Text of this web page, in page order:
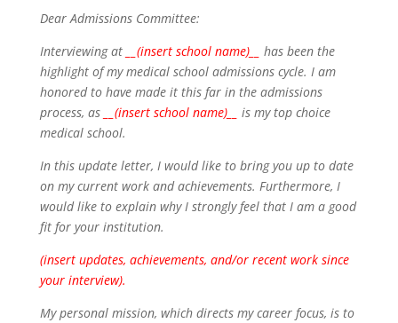
Dear Admissions Committee:
Interviewing at
__(insert school name)__
has been the
highlight of my medical school admissions cycle. I am
honored to have made it this far in the admissions
process, as
__(insert school name)__
is my top choice
medical school.
In this update letter, I would like to bring you up to date
on my current work and achievements. Furthermore, I
would like to explain why I strongly feel that I am a good
fit for your institution.
(insert updates, achievements, and/or recent work since
your interview).
My personal mission, which directs my career focus, is to